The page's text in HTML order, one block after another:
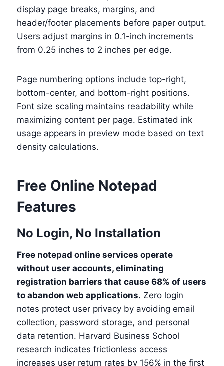
display page breaks, margins, and
header/footer placements before paper output.
Users adjust margins in 0.1-inch increments
from 0.25 inches to 2 inches per edge.
Page numbering options include top-right,
bottom-center, and bottom-right positions.
Font size scaling maintains readability while
maximizing content per page. Estimated ink
usage appears in preview mode based on text
density calculations.
Free Online Notepad
Features
No Login, No Installation
Free notepad online services operate
without user accounts, eliminating
registration barriers that cause 68% of users
to abandon web applications. Zero login
notes protect user privacy by avoiding email
collection, password storage, and personal
data retention. Harvard Business School
research indicates frictionless access
increases user return rates by 156% in the first